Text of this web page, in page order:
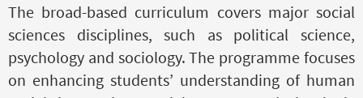
The broad-based curriculum covers major social
sciences disciplines, such as political science,
psychology and sociology. The programme focuses
on enhancing students’ understanding of human